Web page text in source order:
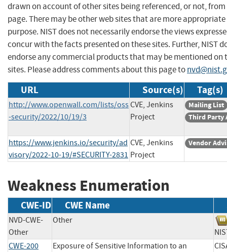
drawn on account of other sites being referenced, or not,
page. There may be other web sites that are more
purpose. NIST does not necessarily endorse the views
concur with the facts presented on these sites. Further, NIST
endorse any commercial products that may be mentioned on
sites. Please address comments about this page to
URL Source(s) Tag(s)
http://www.openwall.com/lists/oss
-security/2022/10/19/3
CVE, Jenkins
Project
Mailing List
Third Party
https://www.jenkins.io/security/ad
visory/2022-10-19/#SECURITY-2831
CVE, Jenkins
Project
Vendor
Weakness Enumeration
CWE-ID CWE Name
NVD-CWE-
Other
Other
CWE-200
Exposure of Sensitive Information to an